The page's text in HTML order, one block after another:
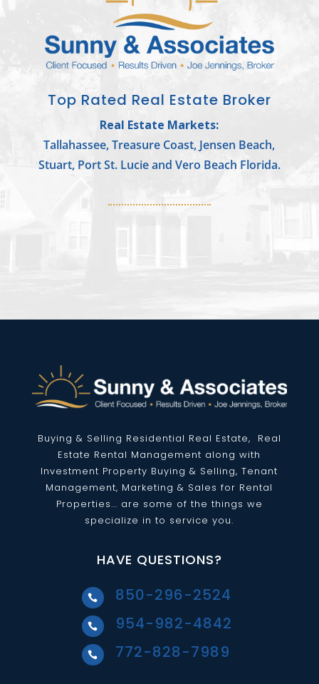
Top Rated Real Estate Broker
Real Estate Markets:
Tallahassee, Treasure Coast, Jensen Beach,
Stuart, Port St. Lucie and Vero Beach Florida.
Buying & Selling Residential Real Estate, Real
Estate Rental Management along with
Investment Property Buying & Selling, Tenant
Management, Marketing & Sales for Rental
Properties... are some of the things we
specialize in to service you.
HAVE QUESTIONS?
 850-296-2524
 954-982-4842
 772-828-7989